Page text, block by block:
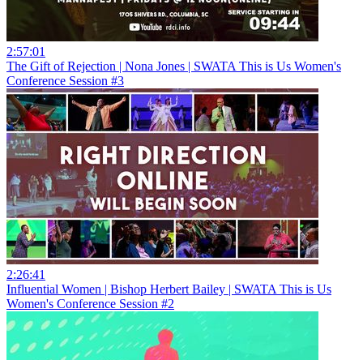
2:57:01
The Gift of Rejection | Nona Jones | SWATA This is Us Women's
Conference Session #3
2:26:41
Influential Women | Bishop Herbert Bailey | SWATA This is Us
Women's Conference Session #2